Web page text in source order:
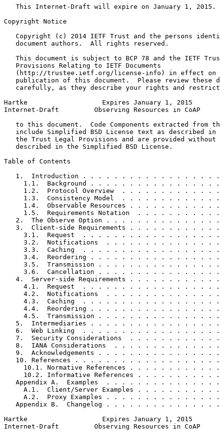
   This Internet-Draft will expire on January 1, 2015.
Copyright Notice
Copyright (c) 2014 IETF Trust and the persons
   document authors.  All rights reserved.
This document is subject to BCP 78 and the IETF
   Provisions Relating to IETF Documents
(http://trustee.ietf.org/license-info) in effect on
publication of this document.  Please review these
carefully, as they describe your rights and
Hartke                   Expires January 1, 2015
Internet-Draft         Observing Resources in CoAP
to this document.  Code Components extracted from
include Simplified BSD License text as described in
the Trust Legal Provisions and are provided without
   described in the Simplified BSD License.
Table of Contents
1.  Introduction . . . . . . . . . . . . . . . . .
1.1.  Background . . . . . . . . . . . . . . . .
1.2.  Protocol Overview  . . . . . . . . . . . .
1.3.  Consistency Model  . . . . . . . . . . . .
1.4.  Observable Resources . . . . . . . . . . .
1.5.  Requirements Notation  . . . . . . . . . .
2.  The Observe Option . . . . . . . . . . . . . .
3.  Client-side Requirements . . . . . . . . . . .
3.1.  Request  . . . . . . . . . . . . . . . . .
3.2.  Notifications  . . . . . . . . . . . . . .
3.3.  Caching  . . . . . . . . . . . . . . . . .
3.4.  Reordering . . . . . . . . . . . . . . . .
3.5.  Transmission . . . . . . . . . . . . . . .
3.6.  Cancellation . . . . . . . . . . . . . . .
4.  Server-side Requirements . . . . . . . . . . .
4.1.  Request  . . . . . . . . . . . . . . . . .
4.2.  Notifications  . . . . . . . . . . . . . .
4.3.  Caching  . . . . . . . . . . . . . . . . .
4.4.  Reordering . . . . . . . . . . . . . . . .
4.5.  Transmission . . . . . . . . . . . . . . .
5.  Intermediaries . . . . . . . . . . . . . . . .
6.  Web Linking  . . . . . . . . . . . . . . . . .
7.  Security Considerations  . . . . . . . . . . .
8.  IANA Considerations  . . . . . . . . . . . . .
9.  Acknowledgements . . . . . . . . . . . . . . .
10. References . . . . . . . . . . . . . . . . . .
10.1. Normative References . . . . . . . . . . .
10.2. Informative References . . . . . . . . . .
Appendix A.  Examples  . . . . . . . . . . . . . .
A.1.  Client/Server Examples . . . . . . . . . .
A.2.  Proxy Examples . . . . . . . . . . . . . .
Appendix B.  Changelog . . . . . . . . . . . . . .
Hartke                   Expires January 1, 2015
Internet-Draft         Observing Resources in CoAP